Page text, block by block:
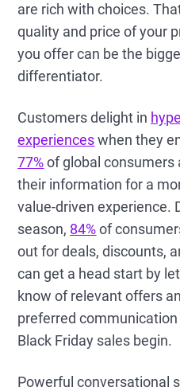
are rich with choices.
quality and price of your
you offer can be the
differentiator.
Customers delight in
experienceswhen they
77%of global consumers
their information for a
value-driven experience.
season, 84%of
out for deals, discounts,
can get a head start by
know of relevant offers
preferred
Black Friday sales begin.
Powerful conversational